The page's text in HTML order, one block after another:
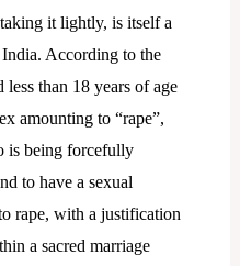
it lightly, is itself a
According to the
than 18 years of age
amounting to “rape”,
is being forcefully
to have a sexual
rape, with a justification
a sacred marriage